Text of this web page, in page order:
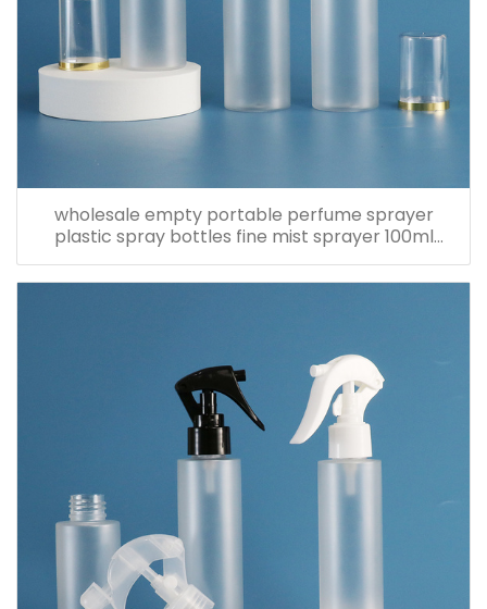
wholesale empty portable perfume sprayer
plastic spray bottles fine mist sprayer 100ml
spray bottle pet